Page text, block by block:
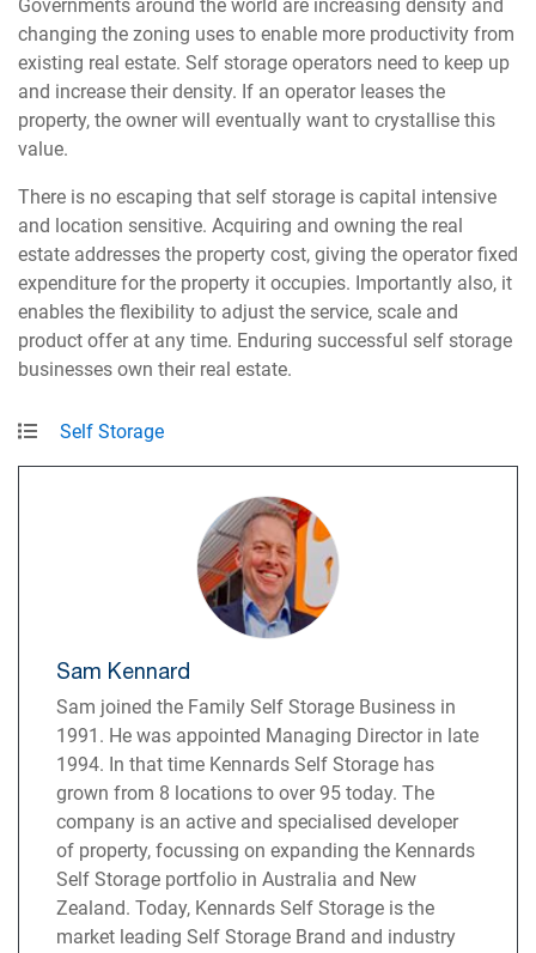
Governments around the world are increasing density and
changing the zoning uses to enable more productivity from
existing real estate. Self storage operators need to keep up
and increase their density. If an operator leases the
property, the owner will eventually want to crystallise this
value.
There is no escaping that self storage is capital intensive
and location sensitive. Acquiring and owning the real
estate addresses the property cost, giving the operator fixed
expenditure for the property it occupies. Importantly also, it
enables the flexibility to adjust the service, scale and
product offer at any time. Enduring successful self storage
businesses own their real estate.
Self Storage
Sam Kennard
Sam joined the Family Self Storage Business in
1991. He was appointed Managing Director in late
1994. In that time Kennards Self Storage has
grown from 8 locations to over 95 today. The
company is an active and specialised developer
of property, focussing on expanding the Kennards
Self Storage portfolio in Australia and New
Zealand. Today, Kennards Self Storage is the
market leading Self Storage Brand and industry